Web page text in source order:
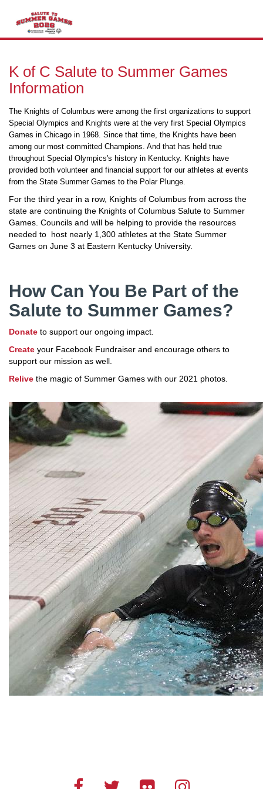
K of C Salute to Summer Games
Information
The Knights of Columbus were among the first organizations to support
Special Olympics and Knights were at the very first Special Olympics
Games in Chicago in 1968. Since that time, the Knights have been
among our most committed Champions. And that has held true
throughout Special Olympics's history in Kentucky. Knights have
provided both volunteer and financial support for our athletes at events
from the State Summer Games to the Polar Plunge.
For the third year in a row, Knights of Columbus from across the
state are continuing the Knights of Columbus Salute to Summer
Games. Councils and will be helping to provide the resources
needed to host nearly 1,300 athletes at the State Summer
Games on June 3 at Eastern Kentucky University.
How Can You Be Part of the
Salute to Summer Games?
Donate to support our ongoing impact.
Create your Facebook Fundraiser and encourage others to
support our mission as well.
Relive the magic of Summer Games with our 2021 photos.